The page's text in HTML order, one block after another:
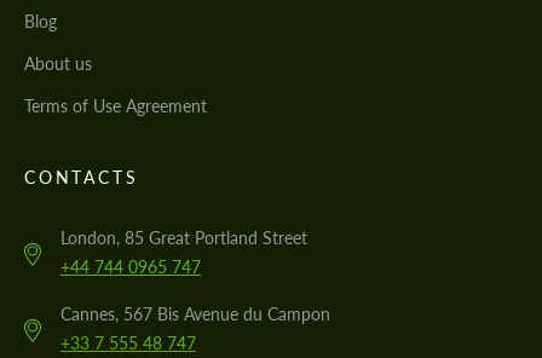
Blog
About us
Terms of Use Agreement
CONTACTS
London, 85 Great Portland Street
+44 744 0965 747
Cannes, 567 Bis Avenue du Campon
+33 7 555 48 747